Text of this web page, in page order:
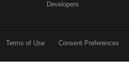
Developers
Terms of Use Consent Preferences